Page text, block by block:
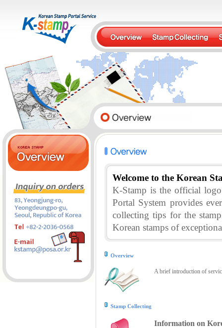
Welcome to the Korean
K-Stamp is the official
Portal System provides
collecting tips for the
Korean stamps of
Overview
A brief introduction of
Stamp Collecting
Information on